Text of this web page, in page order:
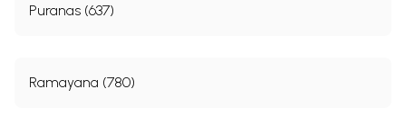
Puranas (637)
Ramayana (780)